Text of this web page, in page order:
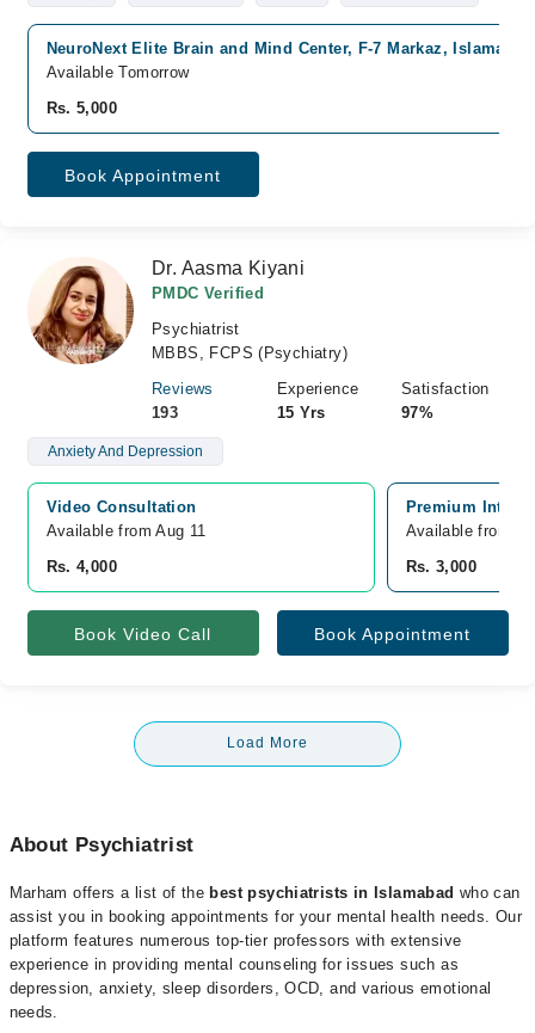
NeuroNext Elite Brain and Mind Center, F-7 Markaz, Islamabad
Available Tomorrow
Rs. 5,000
Book Appointment
Dr. Aasma Kiyani
PMDC Verified
Psychiatrist
MBBS, FCPS (Psychiatry)
Reviews
193
Experience
15 Yrs
Satisfaction
97%
Anxiety And Depression
Video Consultation
Available from Aug 11
Rs. 4,000
Premium
Available from
Rs. 3,000
Book Video Call Book Appointment
Load More
About Psychiatrist
Marham offers a list of the best psychiatrists in Islamabad who can
assist you in booking appointments for your mental health needs. Our
platform features numerous top-tier professors with extensive
experience in providing mental counseling for issues such as
depression, anxiety, sleep disorders, OCD, and various emotional
needs.